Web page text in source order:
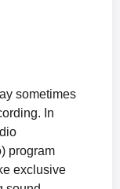
(Windows XP)
sometimes
In
program
exclusive